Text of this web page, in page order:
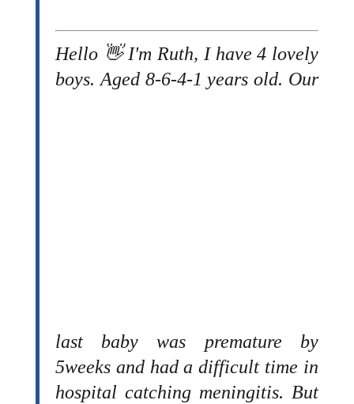
Hello 👋 I'm Ruth, I have 4 lovely
boys. Aged 8-6-4-1 years old. Our
last baby was premature by
5weeks and had a difficult time in
hospital catching meningitis. But